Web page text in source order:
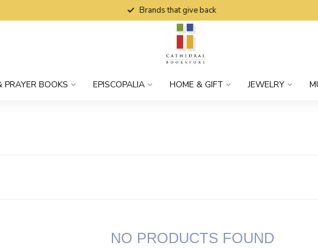
Brands that give back
PRAYER BOOKS EPISCOPALIA HOME & GIFT JEWELRY
NO PRODUCTS FOUND